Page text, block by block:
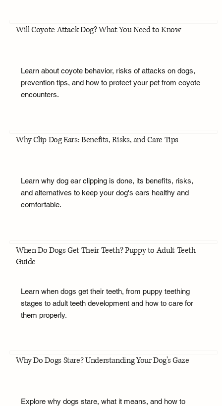
Will Coyote Attack Dog? What You Need to Know
Learn about coyote behavior, risks of attacks on dogs,
prevention tips, and how to protect your pet from coyote
encounters.
Why Clip Dog Ears: Benefits, Risks, and Care Tips
Learn why dog ear clipping is done, its benefits, risks,
and alternatives to keep your dog's ears healthy and
comfortable.
When Do Dogs Get Their Teeth? Puppy to Adult Teeth
Guide
Learn when dogs get their teeth, from puppy teething
stages to adult teeth development and how to care for
them properly.
Why Do Dogs Stare? Understanding Your Dog's Gaze
Explore why dogs stare, what it means, and how to